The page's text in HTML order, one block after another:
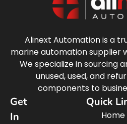
Alinext Automation is a
marine automation supplier
We specialize in sourcing
unused, used, and
components to
Quick
Home
Get
In